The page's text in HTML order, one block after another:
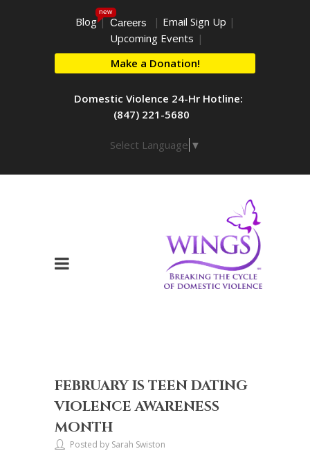
Blog
new
| Careers | Email Sign Up |
Upcoming Events |
Make a Donation!
Domestic Violence 24-Hr Hotline:
(847) 221-5680
Select Language ▼
FEBRUARY IS TEEN DATING
VIOLENCE AWARENESS
MONTH
Posted by Sarah Swiston